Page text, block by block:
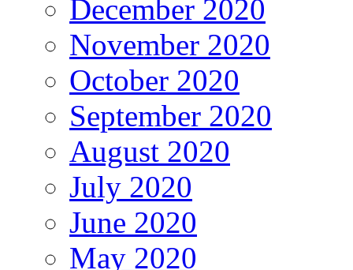
December 2020
November 2020
October 2020
September 2020
August 2020
July 2020
June 2020
May 2020